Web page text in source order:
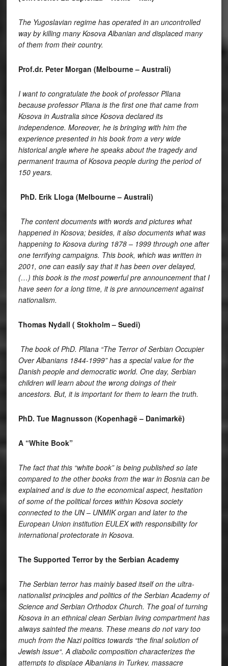
The Yugoslavian regime has operated in an uncontrolled
way by killing many Kosova Albanian and displaced many
of them from their country.
Prof.dr. Peter Morgan (Melbourne – Australi)
I want to congratulate the book of professor Pllana
because professor Pllana is the first one that came from
Kosova in Australia since Kosova declared its
independence. Moreover, he is bringing with him the
experience presented in his book from a very wide
historical angle where he speaks about the tragedy and
permanent trauma of Kosova people during the period of
150 years.
PhD. Erik Lloga (Melbourne – Australi)
The content documents with words and pictures what
happened in Kosova; besides, it also documents what was
happening to Kosova during 1878 – 1999 through one after
one terrifying campaigns. This book, which was written in
2001, one can easily say that it has been over delayed,
(…) this book is the most powerful pre announcement that I
have seen for a long time, it is pre announcement against
nationalism.
Thomas Nydall ( Stokholm – Suedi)
The book of PhD. Pllana “The Terror of Serbian Occupier
Over Albanians 1844-1999” has a special value for the
Danish people and democratic world. One day, Serbian
children will learn about the wrong doings of their
ancestors. But, it is important for them to learn the truth.
PhD. Tue Magnusson (Kopenhagë – Danimarkë)
A “White Book”
The fact that this “white book” is being published so late
compared to the other books from the war in Bosnia can be
explained and is due to the economical aspect, hesitation
of some of the political forces within Kosova society
connected to the UN – UNMIK organ and later to the
European Union institution EULEX with responsibility for
international protectorate in Kosova.
The Supported Terror by the Serbian Academy
The Serbian terror has mainly based itself on the ultra-
nationalist principles and politics of the Serbian Academy of
Science and Serbian Orthodox Church. The goal of turning
Kosova in an ethnical clean Serbian living compartment has
always sainted the means. These means do not vary too
much from the Nazi politics towards “the final solution of
Jewish issue“. A diabolic composition characterizes the
attempts to displace Albanians in Turkey, massacre